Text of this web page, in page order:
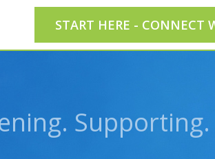
START HERE - CONNECT
Supporting.